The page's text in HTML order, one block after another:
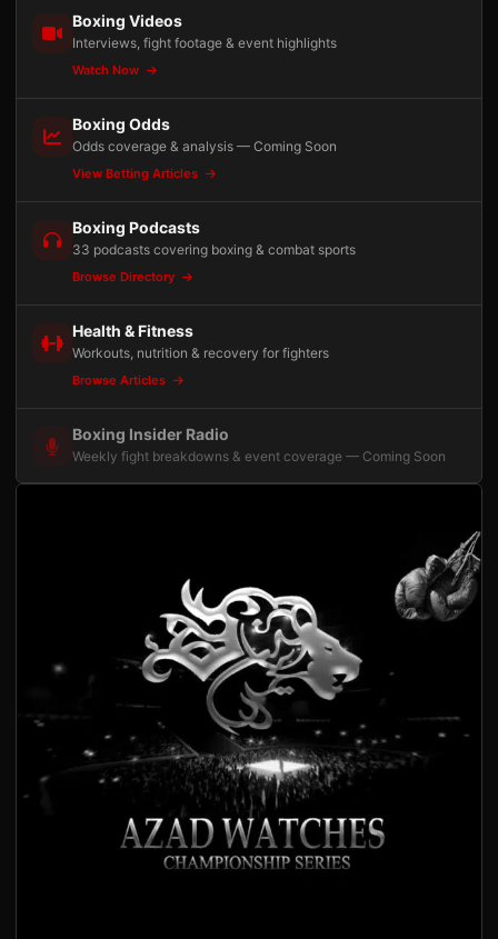
Boxing Videos
Interviews, fight footage & event highlights
Watch Now
Boxing Odds
Odds coverage & analysis — Coming Soon
View Betting Articles
Boxing Podcasts
33 podcasts covering boxing & combat sports
Browse Directory
Health & Fitness
Workouts, nutrition & recovery for fighters
Browse Articles
Boxing Insider Radio
Weekly fight breakdowns & event coverage — Coming Soon